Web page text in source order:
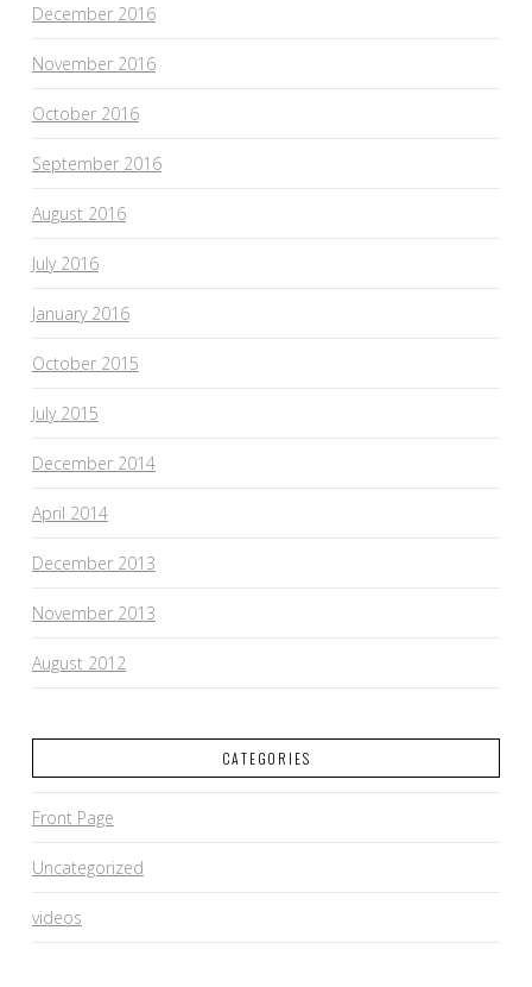
December 2016
November 2016
October 2016
September 2016
August 2016
July 2016
January 2016
October 2015
July 2015
December 2014
April 2014
December 2013
November 2013
August 2012
CATEGORIES
Front Page
Uncategorized
videos